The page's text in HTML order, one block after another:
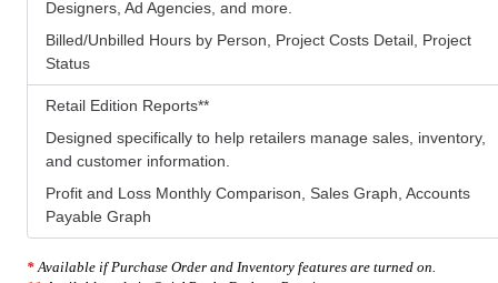
Designers, Ad Agencies, and more.
Billed/Unbilled Hours by Person, Project Costs Detail, Project
Status
Retail Edition Reports**
Designed specifically to help retailers manage sales, inventory,
and customer information.
Profit and Loss Monthly Comparison, Sales Graph, Accounts
Payable Graph
* Available if Purchase Order and Inventory features are turned on.